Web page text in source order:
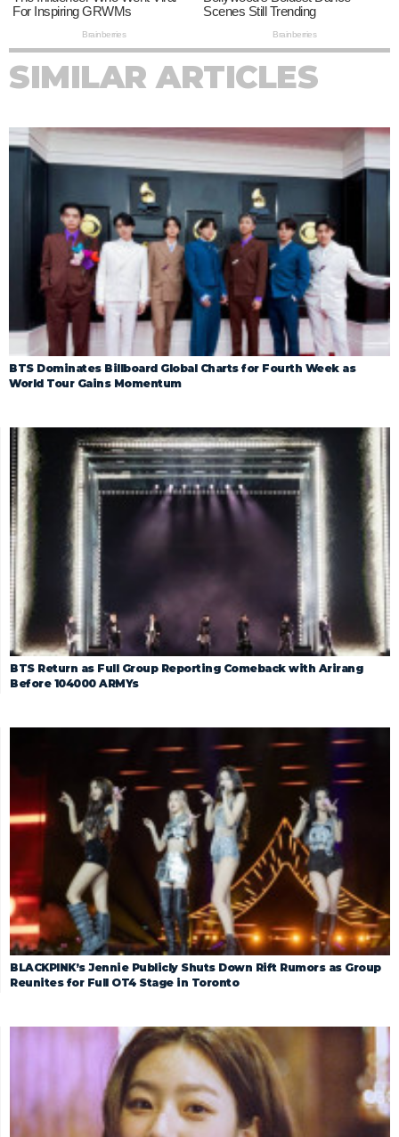
SIMILAR ARTICLES
BTS Dominates Billboard Global Charts for Fourth Week as
World Tour Gains Momentum
BTS Return as Full Group Reporting Comeback with Arirang
Before 104000 ARMYs
BLACKPINK’s Jennie Publicly Shuts Down Rift Rumors as Group
Reunites for Full OT4 Stage in Toronto